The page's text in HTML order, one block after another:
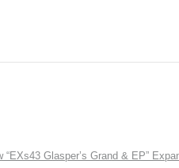
Glasper’s Grand & EP”